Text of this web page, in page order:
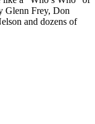
Glenn Frey, Don
and dozens of